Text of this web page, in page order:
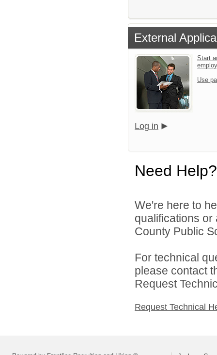
External
Start
Use
Log in
Need Help?
We're here to
qualifications
County Public
For technical
please contact
Request
Request Technical